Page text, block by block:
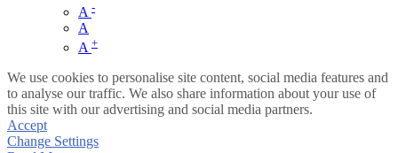
A -
A
A +
We use cookies to personalise site content, social media features and
to analyse our traffic. We also share information about your use of
this site with our advertising and social media partners.
Accept
Change Settings